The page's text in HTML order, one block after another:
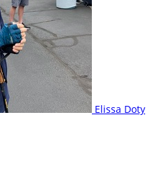
Elissa Doty